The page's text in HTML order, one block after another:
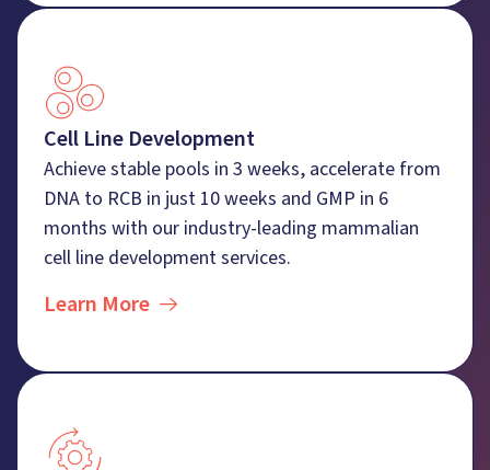
Cell Line Development
Achieve stable pools in 3 weeks, accelerate from
DNA to RCB in just 10 weeks and GMP in 6
months with our industry-leading mammalian
cell line development services.
Learn More